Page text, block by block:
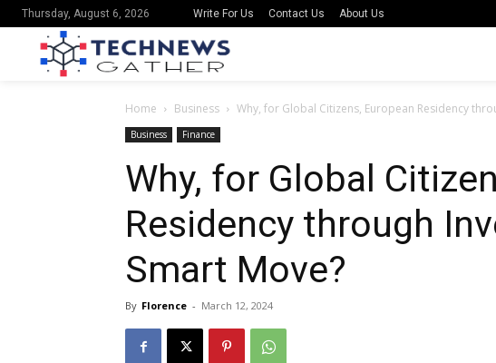
Thursday, August 6, 2026 Write For Us Contact Us About Us
Home Business Why, for Global Citizens, European Residency
Business Finance
Why, for Global
Residency through
Smart Move?
By Florence - March 12, 2024